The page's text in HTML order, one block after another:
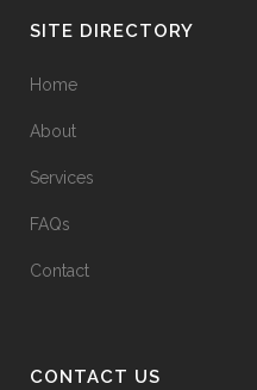
SITE DIRECTORY
Home
About
Services
FAQs
Contact
CONTACT US